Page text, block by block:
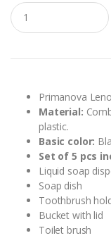
Q
u
a
t
Primanova
Material:
plastic.
Basic color:
Set of 5 pcs
Liquid soap
Soap dish
Toothbrush
Bucket with lid
Toilet brush